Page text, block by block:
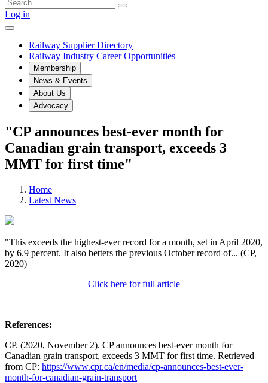
Log in
Railway Supplier Directory
Railway Industry Career Opportunities
Membership
News & Events
About Us
Advocacy
"CP announces best-ever month for
Canadian grain transport, exceeds 3
MMT for first time"
Home
Latest News
"This exceeds the highest-ever record for a month, set in April 2020,
by 6.9 percent. It also betters the previous October record of... (CP,
2020)
Click here for full article
References:
CP. (2020, November 2). CP announces best-ever month for
Canadian grain transport, exceeds 3 MMT for first time. Retrieved
from CP: https://www.cpr.ca/en/media/cp-announces-best-ever-
month-for-canadian-grain-transport